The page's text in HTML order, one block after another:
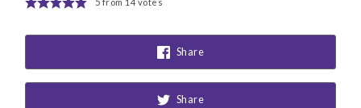
5 from 14 votes
Share
Share